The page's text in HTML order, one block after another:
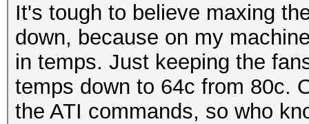
It's tough to believe maxing
down, because on my
in temps. Just keeping the
temps down to 64c from 80c.
the ATI commands, so who